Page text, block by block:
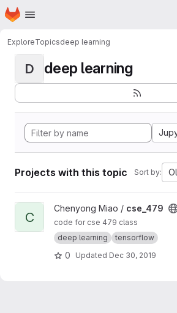
Skip to main content
Homepage
ExploreTopicsdeep learning
D deep learning
Projects with this topic Sort by:
View cse_479 project
C
Chenyong Miao / cse_479
code for cse 479 class
deep learning
tensorflow
0 Updated Dec 30, 2019